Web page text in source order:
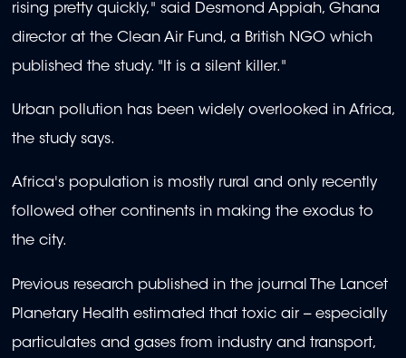
rising pretty quickly," said Desmond Appiah, Ghana
director at the Clean Air Fund, a British NGO which
published the study. "It is a silent killer."
Urban pollution has been widely overlooked in Africa,
the study says.
Africa's population is mostly rural and only recently
followed other continents in making the exodus to
the city.
Previous research published in the journal The Lancet
Planetary Health estimated that toxic air -- especially
particulates and gases from industry and transport,